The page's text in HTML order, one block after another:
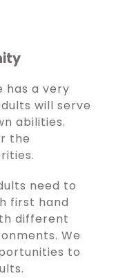
has a very
will serve
abilities.
the
need to
first hand
different
We
to